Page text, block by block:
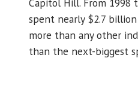
Capitol Hill. From 1998
spent nearly $2.7
more than any other
than the next-biggest